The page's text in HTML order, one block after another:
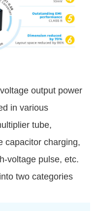
output power
in various
tube,
capacitor charging,
voltage pulse, etc.
two categories